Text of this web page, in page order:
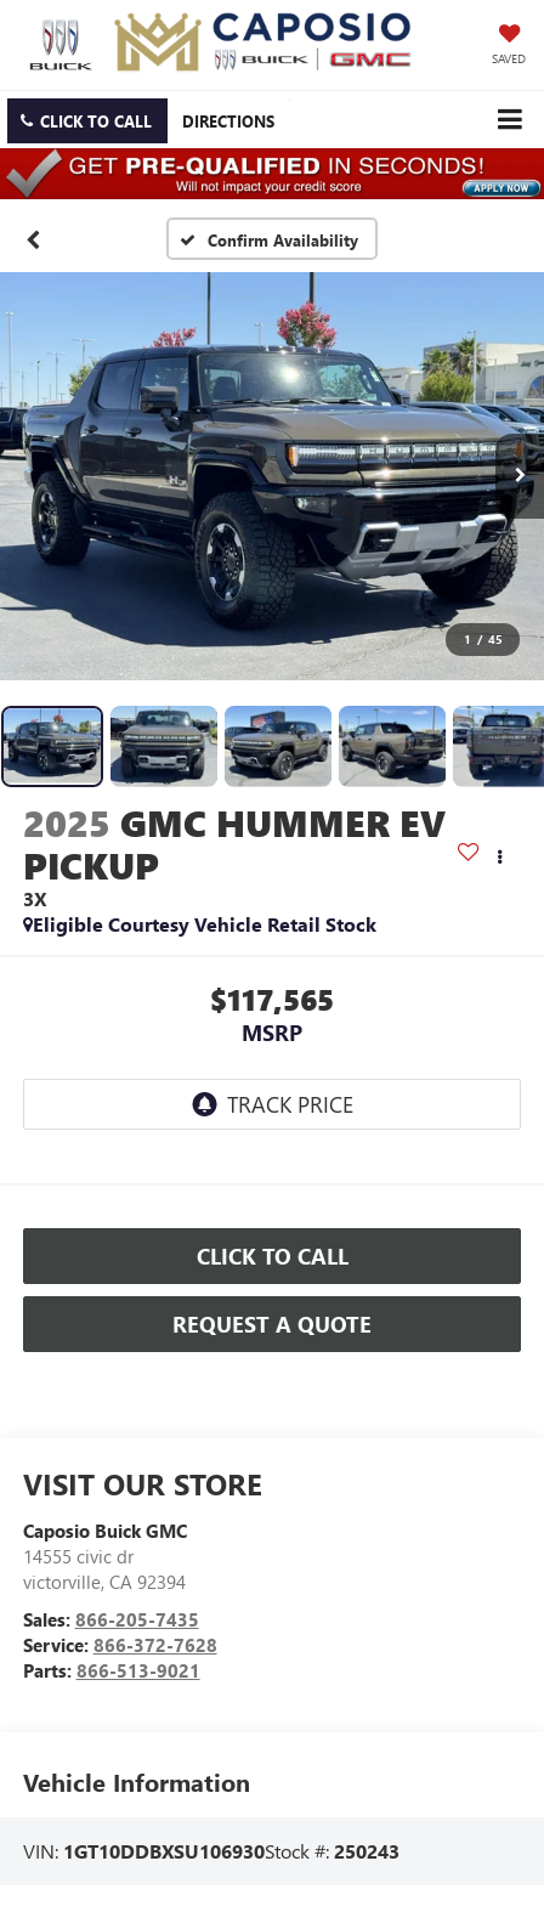
SAVED
CLICK TO CALL DIRECTIONS
Confirm Availability
1 / 45
2025 GMC HUMMER EV
PICKUP
3X
Eligible Courtesy Vehicle Retail Stock
$117,565
MSRP
CLICK TO CALL
REQUEST A QUOTE
VISIT OUR STORE
Caposio Buick GMC
14555 civic dr
victorville, CA 92394
Sales: 866-205-7435
Service: 866-372-7628
Parts: 866-513-9021
Vehicle Information
VIN: 1GT10DDBXSU106930Stock #:250243